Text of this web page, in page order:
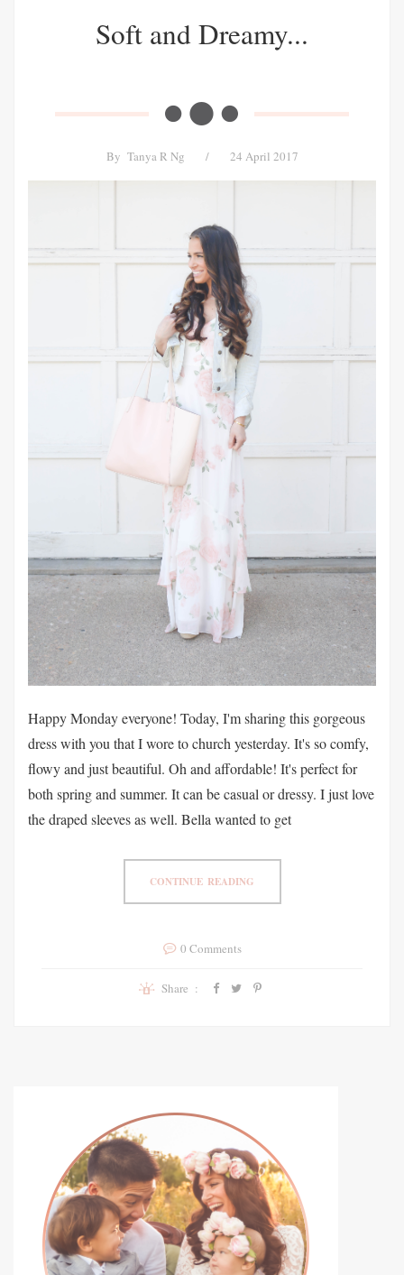
Soft and Dreamy...
By Tanya R Ng / 24 April 2017
Happy Monday everyone! Today, I'm sharing this gorgeous
dress with you that I wore to church yesterday. It's so comfy,
flowy and just beautiful. Oh and affordable! It's perfect for
both spring and summer. It can be casual or dressy. I just love
the draped sleeves as well. Bella wanted to get
CONTINUE READING
0 Comments
Share :